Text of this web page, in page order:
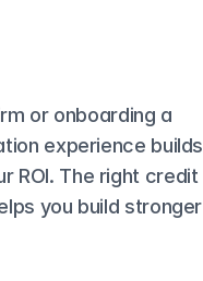
or onboarding a
experience builds
ROI. The right credit
you build stronger